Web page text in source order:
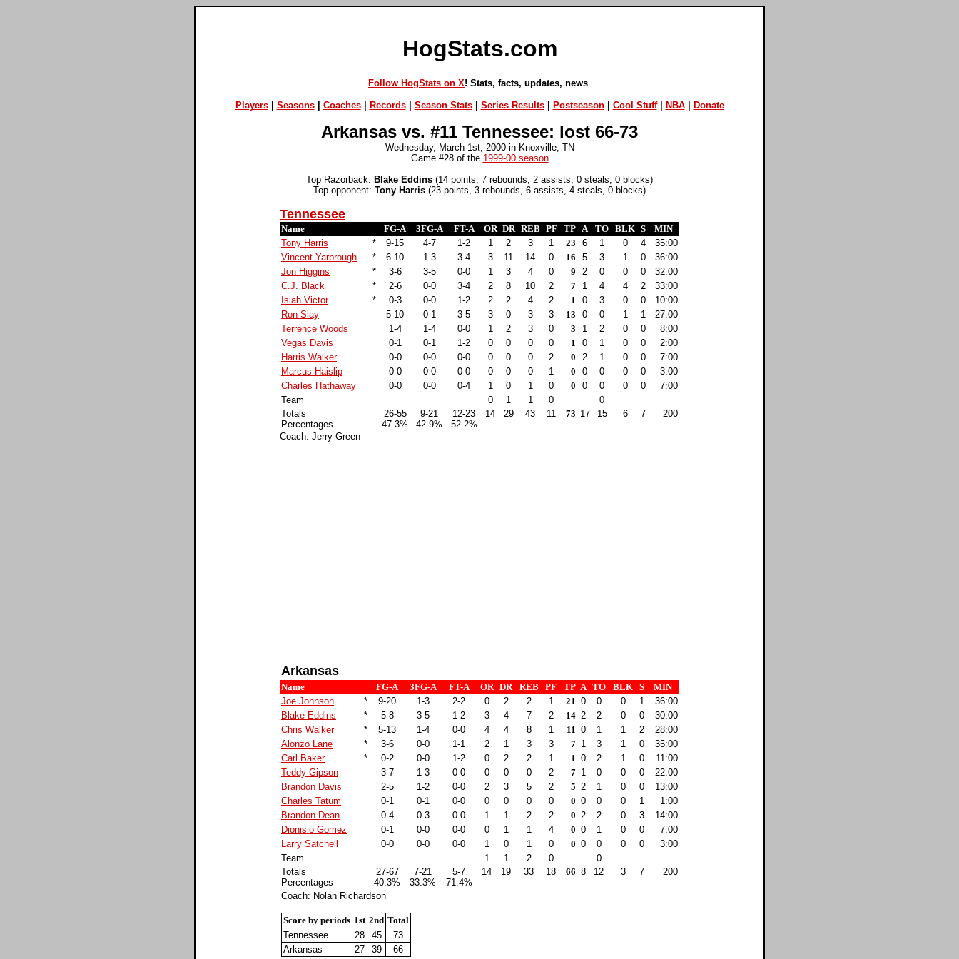
HogStats.com
Follow HogStats on X! Stats, facts, updates, news
Players| Seasons| Coaches| Records| Season Stats| Series Results| Postseason| Cool Stuff| NBA| Donate
Arkansas vs. #11 Tennessee: lost 66-73
Wednesday, March 1st, 2000 in Knoxville, TN
Game #28 of the 1999-00 season
Top Razorback: Blake Eddins (14 points, 7 rebounds, 2 assists, 0 steals, 0 blocks)
Top opponent: Tony Harris (23 points, 3 rebounds, 6 assists, 4 steals, 0 blocks)
Tennessee
Name FG-A 3FG-A FT-A OR DR REB PF TP A TO BLK S
MIN
Tony Harris
* 9-15 4-7 1-2 1 2 3 1 23 6 1 0 4
35:00
Vincent Yarbrough
* 6-10 1-3 3-4 3 11 14 0 16 5 3 1 0
36:00
Jon Higgins
* 3-6 3-5 0-0 1 3 4 0 9 2 0 0 0
32:00
C.J. Black
* 2-6 0-0 3-4 2 8 10 2 7 1 4 4 2
33:00
Isiah Victor
* 0-3 0-0 1-2 2 2 4 2 1 0 3 0 0
10:00
Ron Slay
5-10 0-1 3-5 3 0 3 3 13 0 0 1 1
27:00
Terrence Woods
1-4 1-4 0-0 1 2 3 0 3 1 2 0 0
8:00
Vegas Davis
0-1 0-1 1-2 0 0 0 0 1 0 1 0 0
2:00
Harris Walker
0-0 0-0 0-0 0 0 0 2 0 2 1 0 0
7:00
Marcus Haislip
0-0 0-0 0-0 0 0 0 1 0 0 0 0 0
3:00
Charles Hathaway
0-0 0-0 0-4 1 0 1 0 0 0 0 0 0
7:00
Team
0 1 1 0
0
Totals
Percentages
26-55
47.3%
9-21
42.9%
12-23
52.2%
14 29 43 11 73 17 15 6 7 200
Coach: Jerry Green
Arkansas
Name FG-A 3FG-A FT-A OR DR REB PF TP A TO BLK S
MIN
Joe Johnson
* 9-20 1-3 2-2 0 2 2 1 21 0 0 0 1
36:00
Blake Eddins
* 5-8 3-5 1-2 3 4 7 2 14 2 2 0 0
30:00
Chris Walker
* 5-13 1-4 0-0 4 4 8 1 11 0 1 1 2
28:00
Alonzo Lane
* 3-6 0-0 1-1 2 1 3 3 7 1 3 1 0
35:00
Carl Baker
* 0-2 0-0 1-2 0 2 2 1 1 0 2 1 0
11:00
Teddy Gipson
3-7 1-3 0-0 0 0 0 2 7 1 0 0 0
22:00
Brandon Davis
2-5 1-2 0-0 2 3 5 2 5 2 1 0 0
13:00
Charles Tatum
0-1 0-1 0-0 0 0 0 0 0 0 0 0 1
1:00
Brandon Dean
0-4 0-3 0-0 1 1 2 2 0 2 2 0 3
14:00
Dionisio Gomez
0-1 0-0 0-0 0 1 1 4 0 0 1 0 0
7:00
Larry Satchell
0-0 0-0 0-0 1 0 1 0 0 0 0 0 0
3:00
Team
1 1 2 0
0
Totals
Percentages
27-67
40.3%
7-21
33.3%
5-7
71.4%
14 19 33 18 66 8 12 3 7 200
Coach: Nolan Richardson
Score by periods 1st 2nd Total
Tennessee
28 45
73
Arkansas
27 39 66